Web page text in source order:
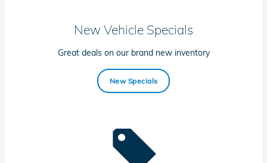
New Vehicle Specials
Great deals on our brand new inventory
New Specials